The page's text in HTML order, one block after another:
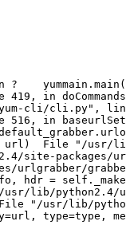
?
in
cli/cli.py", line
516, in
url) File "/usr/
packages/
urlgrabber/
=
usr/lib/
"/usr/lib/
type=type,